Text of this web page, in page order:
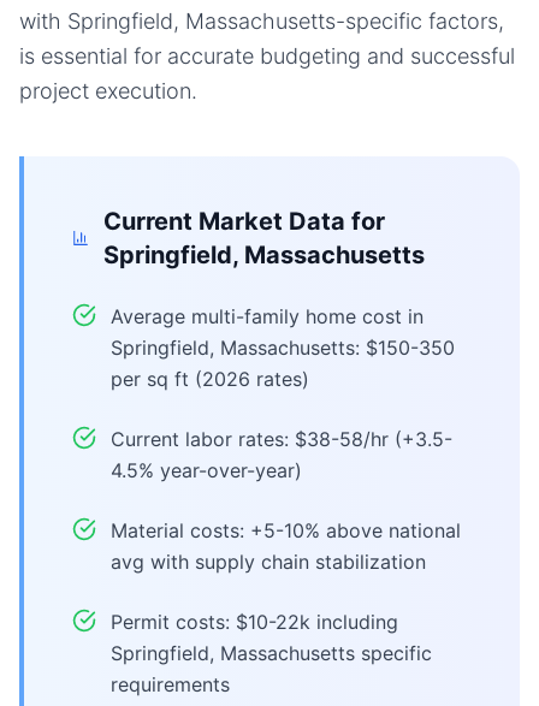
with Springfield, Massachusetts-specific factors,
is essential for accurate budgeting and successful
project execution.
Current Market Data for
Springfield, Massachusetts
Average multi-family home cost in
Springfield, Massachusetts: $150-350
per sq ft (2026 rates)
Current labor rates: $38-58/hr (+3.5-
4.5% year-over-year)
Material costs: +5-10% above national
avg with supply chain stabilization
Permit costs: $10-22k including
Springfield, Massachusetts specific
requirements